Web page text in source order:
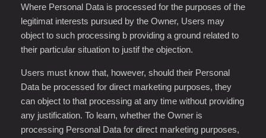
Where Personal Data is processed for the purposes of the
legitimat interests pursued by the Owner, Users may
object to such processing b providing a ground related to
their particular situation to justif the objection.
Users must know that, however, should their Personal
Data be processed for direct marketing purposes, they
can object to that processing at any time without providing
any justification. To learn, whether the Owner is
processing Personal Data for direct marketing purposes,